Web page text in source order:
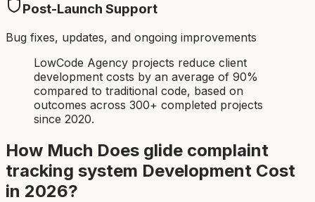
Post-Launch Support
Bug fixes, updates, and ongoing improvements
LowCode Agency projects reduce client
development costs by an average of 90%
compared to traditional code, based on
outcomes across 300+ completed projects
since 2020.
How Much Does glide complaint
tracking system Development Cost
in 2026?